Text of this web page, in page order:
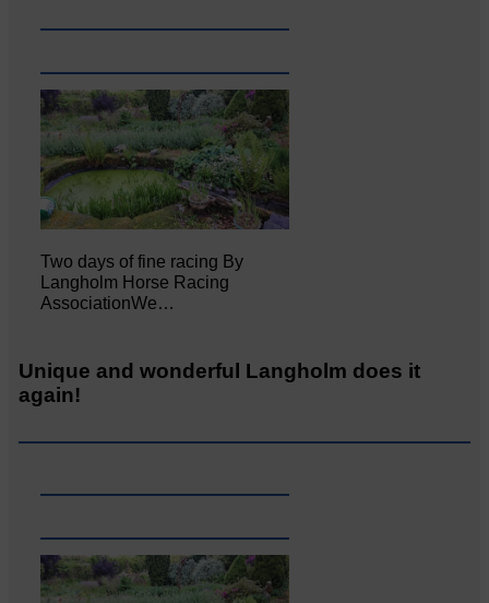
Two days of fine racing By
Langholm Horse Racing
AssociationWe…
Unique and wonderful Langholm does it
again!